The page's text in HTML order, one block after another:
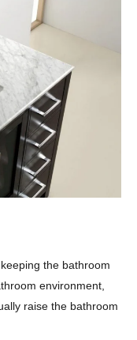
the bathroom
environment,
raise the bathroom